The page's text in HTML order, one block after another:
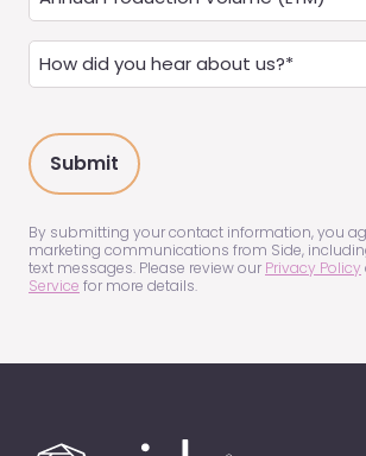
Real
Estate
Agent?
(Required)
Production
(LTM)
(Required)
How
did
hear
about
us?
(Required)
By submitting your contact information, you
marketing communications from Side,
text messages. Please review our Privacy Policy
Service for more details.